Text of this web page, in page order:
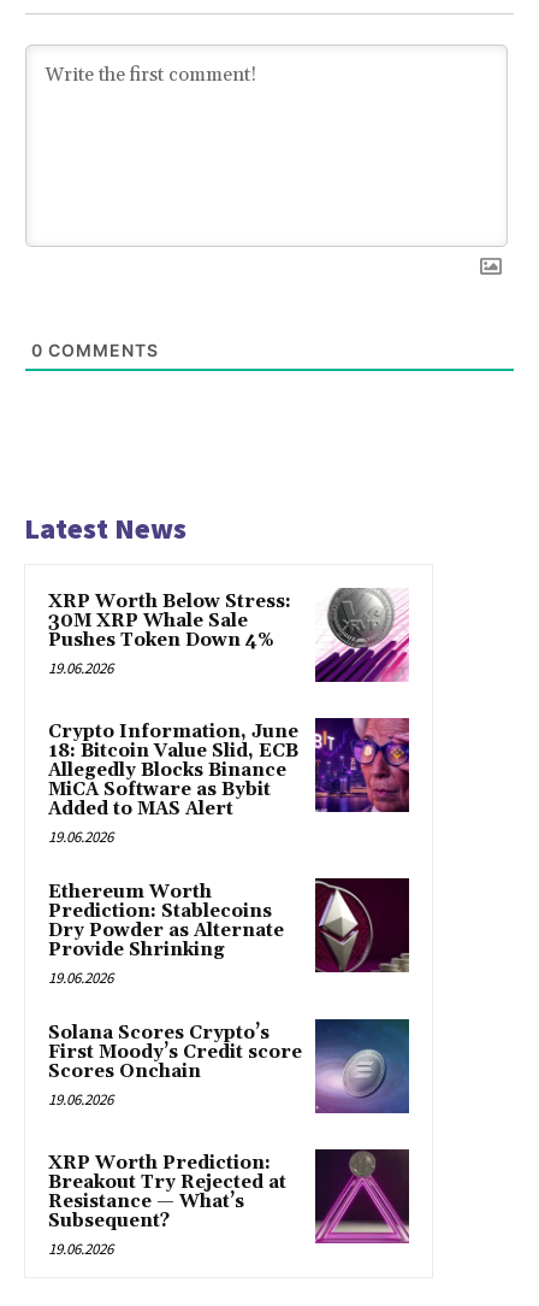
0 COMMENTS
Latest News
XRP Worth Below Stress:
30M XRP Whale Sale
Pushes Token Down 4%
19.06.2026
Crypto Information, June
18: Bitcoin Value Slid, ECB
Allegedly Blocks Binance
MiCA Software as Bybit
Added to MAS Alert
19.06.2026
Ethereum Worth
Prediction: Stablecoins
Dry Powder as Alternate
Provide Shrinking
19.06.2026
Solana Scores Crypto’s
First Moody’s Credit score
Scores Onchain
19.06.2026
XRP Worth Prediction:
Breakout Try Rejected at
Resistance — What’s
Subsequent?
19.06.2026